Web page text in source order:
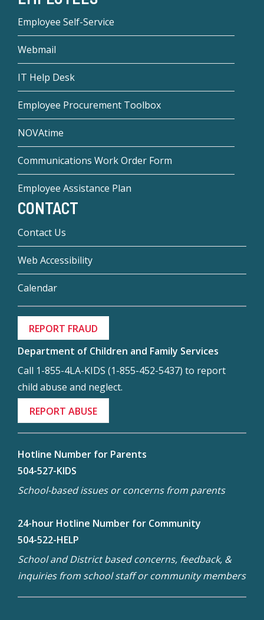
Employee Self-Service
Webmail
IT Help Desk
Employee Procurement Toolbox
NOVAtime
Communications Work Order Form
Employee Assistance Plan
CONTACT
Contact Us
Web Accessibility
Calendar
REPORT FRAUD
Department of Children and Family Services
Call 1-855-4LA-KIDS (1-855-452-5437) to report
child abuse and neglect.
REPORT ABUSE
Hotline Number for Parents
504-527-KIDS
School-based issues or concerns from parents
24-hour Hotline Number for Community
504-522-HELP
School and District based concerns, feedback, &
inquiries from school staff or community members